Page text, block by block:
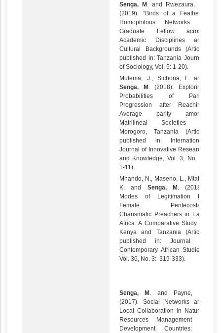
Senga, M . and Rwezaura, H.
(2019). “Birds of a Feather”:
Homophilous Networks of
Graduate Fellow across
Academic Disciplines and
Cultural Backgrounds (Article
published in: Tanzania Journal
of Sociology, Vol. 5: 1-20).
Mulema, J., Sichona, F. and
Senga, M . (2018). Exploring
Probabilities of Parity
Progression after Reaching
Average parity among
Matrilineal Societies in
Morogoro, Tanzania (Article
published in: International
Journal of Innovative Research
and Knowledge, Vol. 3, No. 6:
1-11).
Mhando, N., Maseno, L., Mtata,
K. and Senga, M . (2018).
Modes of Legitimation by
Female Pentecostal-
Charismatic Preachers in East
Africa: A Comparative Study in
Kenya and Tanzania (Article
published in: Journal of
Contemporary African Studies,
Vol. 36, No. 3: 319-333).
Senga, M . and Payne, D.
(2017). Social Networks and
Local Collaboration in Natural
Resources Management in
Development Countries: A